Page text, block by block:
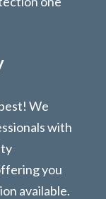
We
with
you
available.